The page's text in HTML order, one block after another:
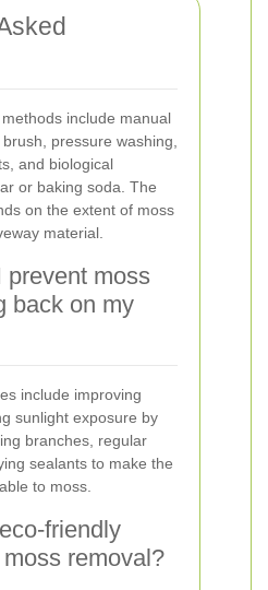
include manual
pressure washing,
and biological
or baking soda. The
on the extent of moss
material.
prevent moss
back on my
include improving
sunlight exposure by
branches, regular
sealants to make the
to moss.
friendly
removal?